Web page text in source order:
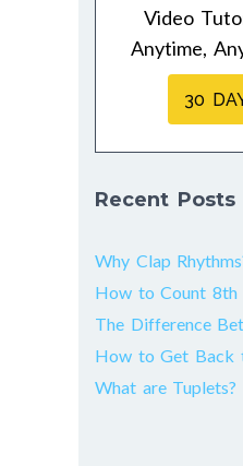
Video
Anytime,
30
Recent Posts
Why Clap
How to Count 8th
The Difference
How to Get Back
What are Tuplets?